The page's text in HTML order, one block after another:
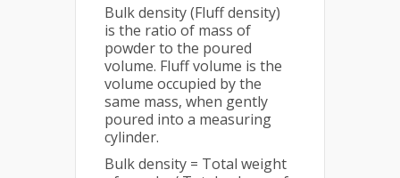
Bulk density (Fluff density)
is the ratio of mass of
powder to the poured
volume. Fluff volume is the
volume occupied by the
same mass, when gently
poured into a measuring
cylinder.
Bulk density = Total weight